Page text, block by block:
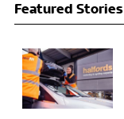
Featured Stories